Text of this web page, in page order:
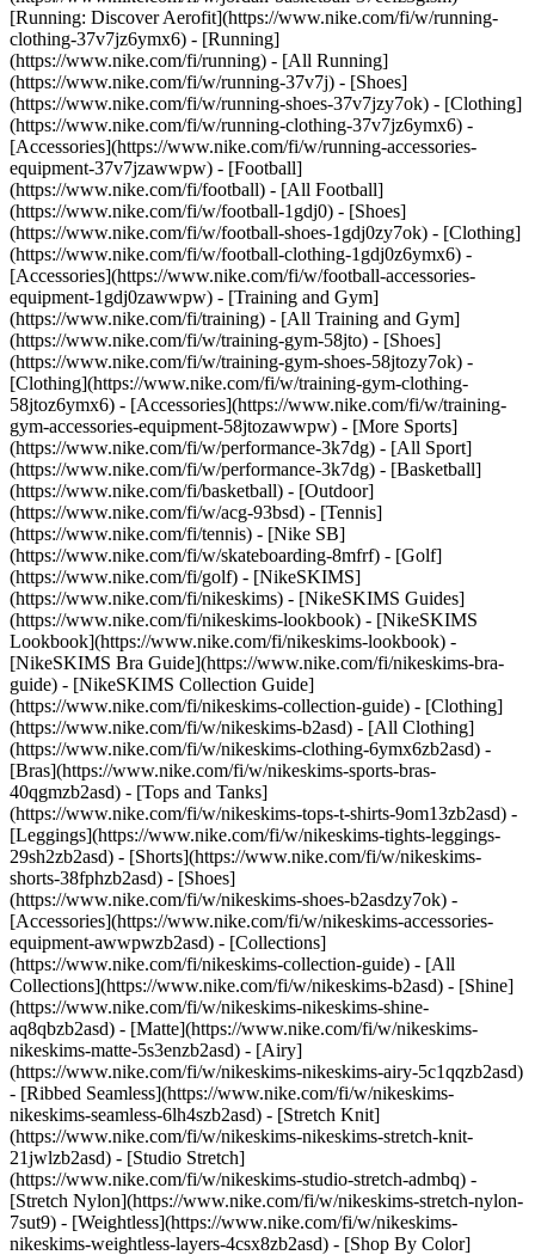
[Running: Discover Aerofit](https://www.nike.com/fi/w/running-
clothing-37v7jz6ymx6) - [Running]
(https://www.nike.com/fi/running) - [All Running]
(https://www.nike.com/fi/w/running-37v7j) - [Shoes]
(https://www.nike.com/fi/w/running-shoes-37v7jzy7ok) - [Clothing]
(https://www.nike.com/fi/w/running-clothing-37v7jz6ymx6) -
[Accessories](https://www.nike.com/fi/w/running-accessories-
equipment-37v7jzawwpw) - [Football]
(https://www.nike.com/fi/football) - [All Football]
(https://www.nike.com/fi/w/football-1gdj0) - [Shoes]
(https://www.nike.com/fi/w/football-shoes-1gdj0zy7ok) - [Clothing]
(https://www.nike.com/fi/w/football-clothing-1gdj0z6ymx6) -
[Accessories](https://www.nike.com/fi/w/football-accessories-
equipment-1gdj0zawwpw) - [Training and Gym]
(https://www.nike.com/fi/training) - [All Training and Gym]
(https://www.nike.com/fi/w/training-gym-58jto) - [Shoes]
(https://www.nike.com/fi/w/training-gym-shoes-58jtozy7ok) -
[Clothing](https://www.nike.com/fi/w/training-gym-clothing-
58jtoz6ymx6) - [Accessories](https://www.nike.com/fi/w/training-
gym-accessories-equipment-58jtozawwpw) - [More Sports]
(https://www.nike.com/fi/w/performance-3k7dg) - [All Sport]
(https://www.nike.com/fi/w/performance-3k7dg) - [Basketball]
(https://www.nike.com/fi/basketball) - [Outdoor]
(https://www.nike.com/fi/w/acg-93bsd) - [Tennis]
(https://www.nike.com/fi/tennis) - [Nike SB]
(https://www.nike.com/fi/w/skateboarding-8mfrf) - [Golf]
(https://www.nike.com/fi/golf) - [NikeSKIMS]
(https://www.nike.com/fi/nikeskims) - [NikeSKIMS Guides]
(https://www.nike.com/fi/nikeskims-lookbook) - [NikeSKIMS
Lookbook](https://www.nike.com/fi/nikeskims-lookbook) -
[NikeSKIMS Bra Guide](https://www.nike.com/fi/nikeskims-bra-
guide) - [NikeSKIMS Collection Guide]
(https://www.nike.com/fi/nikeskims-collection-guide) - [Clothing]
(https://www.nike.com/fi/w/nikeskims-b2asd) - [All Clothing]
(https://www.nike.com/fi/w/nikeskims-clothing-6ymx6zb2asd) -
[Bras](https://www.nike.com/fi/w/nikeskims-sports-bras-
40qgmzb2asd) - [Tops and Tanks]
(https://www.nike.com/fi/w/nikeskims-tops-t-shirts-9om13zb2asd) -
[Leggings](https://www.nike.com/fi/w/nikeskims-tights-leggings-
29sh2zb2asd) - [Shorts](https://www.nike.com/fi/w/nikeskims-
shorts-38fphzb2asd) - [Shoes]
(https://www.nike.com/fi/w/nikeskims-shoes-b2asdzy7ok) -
[Accessories](https://www.nike.com/fi/w/nikeskims-accessories-
equipment-awwpwzb2asd) - [Collections]
(https://www.nike.com/fi/nikeskims-collection-guide) - [All
Collections](https://www.nike.com/fi/w/nikeskims-b2asd) - [Shine]
(https://www.nike.com/fi/w/nikeskims-nikeskims-shine-
aq8qbzb2asd) - [Matte](https://www.nike.com/fi/w/nikeskims-
nikeskims-matte-5s3enzb2asd) - [Airy]
(https://www.nike.com/fi/w/nikeskims-nikeskims-airy-5c1qqzb2asd)
- [Ribbed Seamless](https://www.nike.com/fi/w/nikeskims-
nikeskims-seamless-6lh4szb2asd) - [Stretch Knit]
(https://www.nike.com/fi/w/nikeskims-nikeskims-stretch-knit-
21jwlzb2asd) - [Studio Stretch]
(https://www.nike.com/fi/w/nikeskims-studio-stretch-admbq) -
[Stretch Nylon](https://www.nike.com/fi/w/nikeskims-stretch-nylon-
7sut9) - [Weightless](https://www.nike.com/fi/w/nikeskims-
nikeskims-weightless-layers-4csx8zb2asd) - [Shop By Color](https://www.nike.com/fi/w/nikeskims-b2asd) - [Obsidian](https://www.nike.com/fi/w/nikeskims-black-90poyzb2asd) - [Dark Sepia](https://www.nike.com/fi/w/nikeskims-dark-sepia-81pvm) - [Phoenix](https://www.nike.com/fi/w/nikeskims-phoenix-1jhtj) - [Cobalt](https://www.nike.com/fi/w/nikeskims-blue-8hfx3zb2asd) - [Ivory](https://www.nike.com/fi/w/nikeskims-white-4g797zb2asd) Cancel Cancel Popular Search Terms [challenger](https://www.nike.com/fi/w?q=challenger&vst=challenger)[nike challenger](https://www.nike.com/fi/w?q=nike%20challenger&vst=nike%20challenger)[air force 1](https://www.nike.com/fi/w?q=air%20force%201&vst=air%20force%201)[shoes](https://www.nike.com/fi/w?q=shoes&vst=shoes)[football boots](https://www.nike.com/fi/w?q=football%20boots&vst=football%20boots)[air jordan 1](https://www.nike.com/fi/w?q=air%20jordan%201&vst=air%20jordan%201)[jordan 4](https://www.nike.com/fi/w?q=jordan%204&vst=jordan%204)[jordan](https://www.nike.com/fi/w?q=jordan&vst=jordan) [](https://www.nike.com/fi/favorites "Favourites")[](https://www.nike.com/fi/cart "Bag Items: 0") ## Inspiration - [Latest](https://www.nike.com/fi/stories) - [DNA](https://www.nike.com/fi/stories/dna) - [Coaching](https://www.nike.com/fi/stories/coaching) - [Athletes\*](https://www.nike.com/fi/stories/athletes) - [Community](https://www.nike.com/fi/stories/community) - [Culture](https://www.nike.com/fi/stories/culture) - [Innovation](https://www.nike.com/fi/stories/innovation) - [All Stories](https://www.nike.com/fi/stories/all) Inspiration # Trained Podcast: Care to Dance with Joelle D'Fontaine ##### Coaching The Nike trainer and dance studio founder has some moves we could all use—whether you're trying to go from "dad dancing" to "TikTok dancing" or want to help make fitness more inclusive. Last updated: 20 April 2021 ![Trainer Joelle D’Fontaine On Why Everyone Should Dance](https://static.nike.com/a/images/f_auto/dpr_1.0,cs_srgb/h_2432,c_limit/0b513c45-7296-42bb-9c2c-f1579da24481/trainer-joelle-d%E2%80%99fontaine-on-why-everyone-should-dance.jpg) [](https://podcasts.apple.com/us/podcast/joelle-dfontaine-getting-in-step-with-yourself/id1414073313?i=1000516261569) "Trained" is a podcast exploring the cutting edge of holistic fitness. Dance is about more than just moving your body—it's about moving your soul. Nike trainer and choreographer Joelle D'Fontaine learnt that first-hand when he more or less fell into a dancing gig at a gay nightclub, then fell so in love with the art form that he quit his desk job and put his (seemingly endless) energy into teaching dance full-time. In this episode of "Trained", Jaclyn Byrer, a certified personal trainer, nutrition coach and behaviour change specialist helping lead the charge on wellness and fitness at Nike, keeps the mic warm while host Ryan Flaherty is on paternity leave. She chats with the founder of the At Your Beat dance studio about how we can use dance to clear away anxiety, connect with our bodies and just enjoy being alive. And Joelle has advice for dancers and non-dancers alike on what we can do to diversify fitness. ## "Fitness doesn't have a colour, and it doesn't have a sexual orientation, and it doesn't have a gender". Joelle D'Fontaine Nike trainer, choreographer and founder of At Your Beat dance studio [Listen Now](https://podcasts.apple.com/us/podcast/joelle-dfontaine-getting-in-step-with-yourself/id1414073313?i=1000516261569) Have a question about mindset, movement, nutrition, recovery or sleep? Have a suggestion for a guest or topic? Email Ryan at [trained@nike.com](mailto:trained@nike.com), and he'll see what he can do. Originally published: 12 April 2021 Resources [Gift Cards](https://www.nike.com/fi/gift-cards) [Find a Store](https://www.nike.com/fi/retail/) [Nike Journal](https://www.nike.com/fi/stories) [Become a Member](https://www.nike.com/fi/membership) [Feedback](https://www.nike.com#site-feedback) [Promo Codes](https://www.nike.com/fi/promo-code) [Running Shoe Finder](https://www.nike.com/fi/running/shoe-finder) Help [Get Help](https://www.nike.com/fi/help) [Order Status](https://www.nike.com/fi/orders/details) [Shipping and Delivery](https://www.nike.com/fi/help/a/shipping-delivery) [Returns](https://www.nike.com/fi/help/a/returns-policy-eu) [Payment Options](https://www.nike.com/fi/help/a/payment-options-eu) [Contact Us](https://www.nike.com/fi/help/#contact) [Reviews](https://www.nike.com/fi/help/a/reviews) Company [About Nike](https://about.nike.com/) [News](https://news.nike.com/) [Careers](https://jobs.nike.com/) [Investors](https://investors.nike.com/) [Sustainability](https://www.nike.com/fi/sustainability) [Accessibility](https://www.nike.com/accessibility) [Accessibility Statement](https://www.nike.com/fi/accessibility/statement) [Purpose](https://www.nike.com/fi/purpose) [Nike Coaching](https://www.nike.com/fi/coaching) Community Discounts [Student](https://services.sheerid.com/verify/68d15e386bcf0b059b3b1708/?locale=en-GB) [Teacher](https://urldefense.com/v3/__https://services.sheerid.com/verify/68dcfa47c3f2fd1cd3069a9c/?locale=en-GB__%3B%21%21KLCbKzk%21nTvDkRbY-BbSpoWsFhAQdmMrehEzU3loDux4_exRVjO9--Ik_EbQNJ3bX2gkEwR7F9cVVROFKqLxE4B8uW6bnx4Mc-D7Vg%24) [Medical Professionals](https://urldefense.com/v3/__https://services.sheerid.com/verify/68d55e0d273c5b3a03a5b0ac/?locale=en-GB__%3B%21%21KLCbKzk%21nTvDkRbY-BbSpoWsFhAQdmMrehEzU3loDux4_exRVjO9--Ik_EbQNJ3bX2gkEwR7F9cVVROFKqLxE4B8uW6bnx715S7Egg%24) [Resources](https://www.nike.com/fi/help) [Gift Cards](https://www.nike.com/fi/gift-cards) [Find a Store](https://www.nike.com/fi/retail/) [Nike Journal](https://www.nike.com/fi/stories) [Become a Member](https://www.nike.com/fi/membership) [Feedback](https://www.nike.com#site-feedback) [Promo Codes](https://www.nike.com/fi/promo-code) [Running Shoe Finder](https://www.nike.com/fi/running/shoe-finder) [Help](https://www.nike.com/fi/help) [Get Help](https://www.nike.com/fi/help) [Order Status](https://www.nike.com/fi/orders/details) [Shipping and Delivery](https://www.nike.com/fi/help/a/shipping-delivery) [Returns](https://www.nike.com/fi/help/a/returns-policy-eu) [Payment Options](https://www.nike.com/fi/help/a/payment-options-eu) [Contact Us](https://www.nike.com/fi/help/#contact) [Reviews](https://www.nike.com/fi/help/a/reviews) [Company](https://about.nike.com/en) [About Nike](https://about.nike.com/) [News](https://news.nike.com/) [Careers](https://jobs.nike.com/) [Investors](https://investors.nike.com/) [Sustainability](https://www.nike.com/fi/sustainability) [Accessibility](https://www.nike.com/accessibility) [Accessibility Statement](https://www.nike.com/fi/accessibility/statement) [Purpose](https://www.nike.com/fi/purpose) [Nike Coaching](https://www.nike.com/fi/coaching) ## Community Discounts [Student](https://services.sheerid.com/verify/68d15e386bcf0b059b3b1708/?locale=en-GB) [Teacher](https://urldefense.com/v3/__https://services.sheerid.com/verify/68dcfa47c3f2fd1cd3069a9c/?locale=en-GB__%3B%21%21KLCbKzk%21nTvDkRbY-BbSpoWsFhAQdmMrehEzU3loDux4_exRVjO9--Ik_EbQNJ3bX2gkEwR7F9cVVROFKqLxE4B8uW6bnx4Mc-D7Vg%24) [Medical Professionals](https://urldefense.com/v3/__https://services.sheerid.com/verify/68d55e0d273c5b3a03a5b0ac/?locale=en-GB__%3B%21%21KLCbKzk%21nTvDkRbY-BbSpoWsFhAQdmMrehEzU3loDux4_exRVjO9--Ik_EbQNJ3bX2gkEwR7F9cVVROFKqLxE4B8uW6bnx715S7Egg%24) Finland - © 2026 Nike, Inc. All rights reserved - Guides - [Nike Air](https://www.nike.com/fi/air) - [Nike Air Max](https://www.nike.com/fi/air-max) - [Nike FlyEase](https://www.nike.com/fi/flyease) - [Nike Pegasus](https://www.nike.com/fi/running/runningzoom-pegasus-37) - [Nike React](https://www.nike.com/fi/react) - [Nike Vaporfly](https://www.nike.com/fi/running/vaporfly) - [Terms of Use](https://agreementservice.svs.nike.com/fi/en_gb/rest/agreement?agreementType=termsOfUse&uxId=com.nike&country=FI&language=en&requestType=redirect) - [Terms of Sale](https://agreementservice.svs.nike.com/rest/agreement?agreementType=termsOfSale&uxId=com.nike.tos&requestType=redirect) - [Company Details](https://www.nike.com/fi/help/a/company-details) - [Privacy & Cookie Policy](https://agreementservice.svs.nike.com/rest/agreement?agreementType=privacyPolicy&uxId=com.nike.commerce.nikedotcom.web&requestType=redirect) - [Privacy & Cookie Setting](https://www.nike.com/fi/guest/settings/privacy) ## Africa - [__Egypt__ \ English](https://www.nike.com/eg/) - [__Morocco__ \ English](https://www.nike.com/ma/en/) - [__Maroc__ \ Français](https://www.nike.com/ma/) - [__South Africa__ \ English](https://www.nike.com/za/) ## Americas - [__Argentina__ \ Español](https://www.nike.com.ar) - [__Brasil__ \ Português](https://www.nike.com.br) - [__Canada__ \ English](https://www.nike.com/ca/) - [__Canada__ \ Français](https://www.nike.com/ca/fr/) - [__Chile__ \ Español](https://www.nike.cl) - [__Colombia__ \ Español](https://www.nike.com.co) - [__México__ \ Español](https://www.nike.com/mx/) - [__Peru__ \ Español](https://www.nike.com.pe) - [__Puerto Rico__ \ Español](https://www.nike.com/pr/) - [__United States__ \ English](https://www.nike.com) - [__Estados Unidos__ \ Español](https://www.nike.com/us/es/) - [__Uruguay__ \ Español](https://www.nike.com.uy) - [__Latin America__ \ Español](https://www.nike.com/xl/) ## Asia Pacific - [__Australia__ \ English](https://www.nike.com/au/) - [__中国大陆__ \ 简体中文](https://www.nike.com.cn/) - [__Hong Kong__ \ English](https://www.nike.com.hk/) - [__香港__ \ 繁體中文](https://www.nike.com.hk/) - [__India__ \ English](https://www.nike.in/) - [__Indonesia__ \ English](https://www.nike.com/id/) - [__Japan__ \ English](https://www.nike.com/jp/en/) - [__日本__ \ 日本語](https://www.nike.com/jp/) - [__대한민국__ \ 한국어](https://www.nike.com/kr/) - [__Malaysi